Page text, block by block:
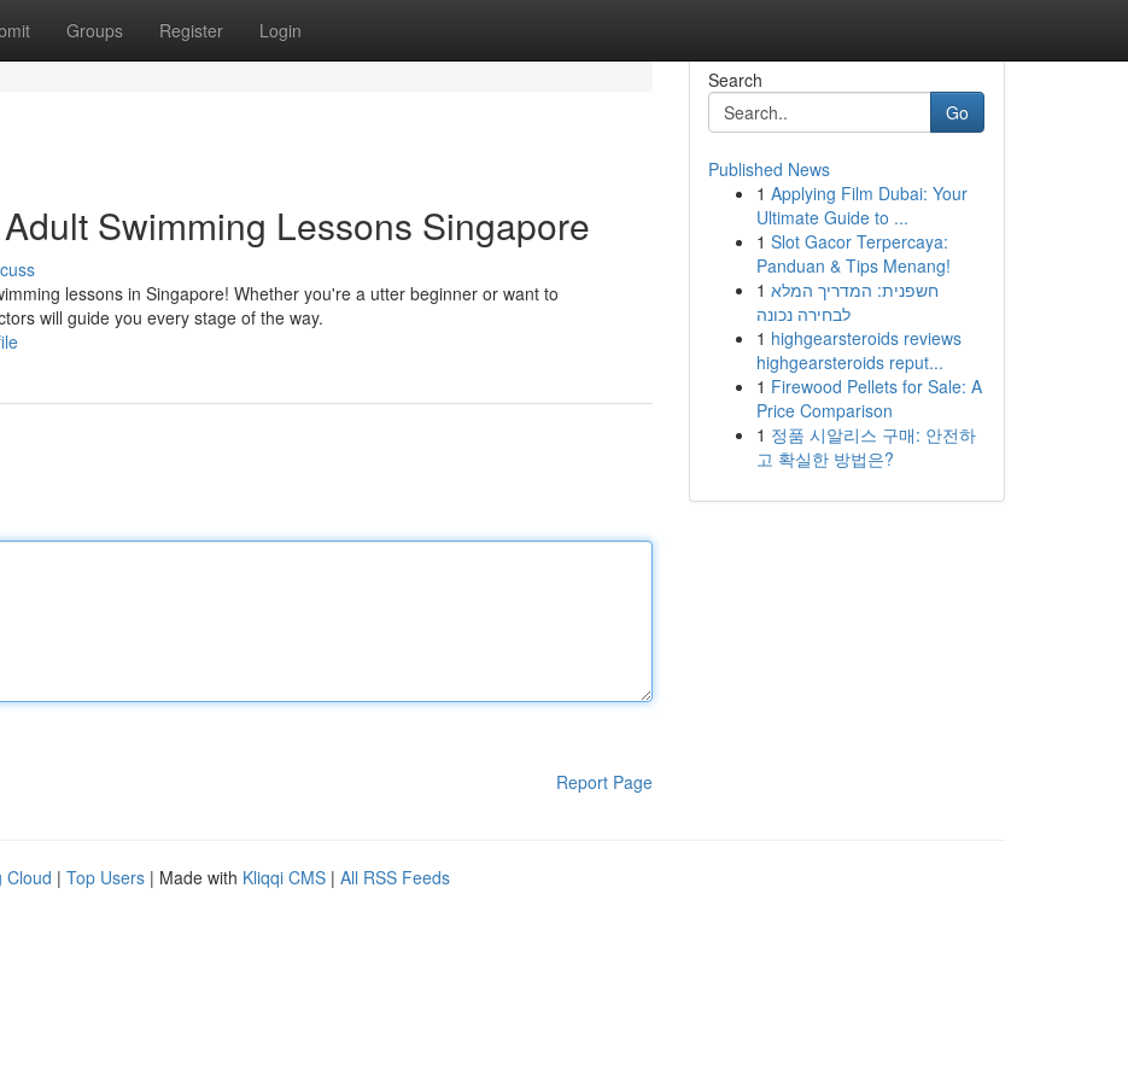
Groups Register Login
Swimming Lessons Singapore
lessons in Singapore! Whether you're a utter beginner or want to
will guide you every stage of the way.
Report Page
Search
Go
Published News
1 Applying Film Dubai: Your
Ultimate Guide to ...
1 Slot Gacor Terpercaya:
Panduan & Tips Menang!
1 חשפנית: המדריך המלא
לבחירה נכונה
1 highgearsteroids reviews
highgearsteroids reput...
1 Firewood Pellets for Sale: A
Price Comparison
1 정품 시알리스 구매: 안전하
고 확실한 방법은?
Cloud | Top Users | Made with Kliqqi CMS | All RSS Feeds